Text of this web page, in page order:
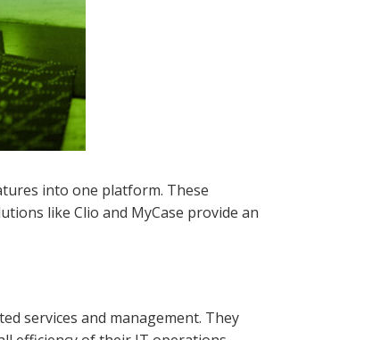
into one platform. These
like Clio and MyCase provide an
services and management. They